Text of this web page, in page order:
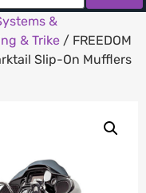
&
& Trike / FREEDOM
Slip-On Mufflers